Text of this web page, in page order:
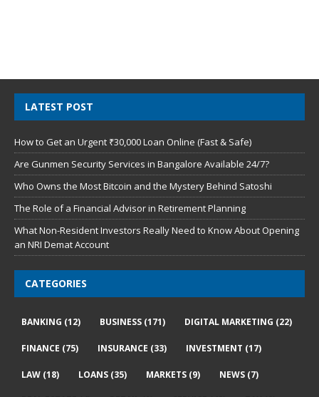
LATEST POST
How to Get an Urgent ₹30,000 Loan Online (Fast & Safe)
Are Gunmen Security Services in Bangalore Available 24/7?
Who Owns the Most Bitcoin and the Mystery Behind Satoshi
The Role of a Financial Advisor in Retirement Planning
What Non-Resident Investors Really Need to Know About Opening
an NRI Demat Account
CATEGORIES
BANKING (12) BUSINESS (171) DIGITAL MARKETING (22)
FINANCE (75) INSURANCE (33) INVESTMENT (17)
LAW (18) LOANS (35) MARKETS (9) NEWS (7)